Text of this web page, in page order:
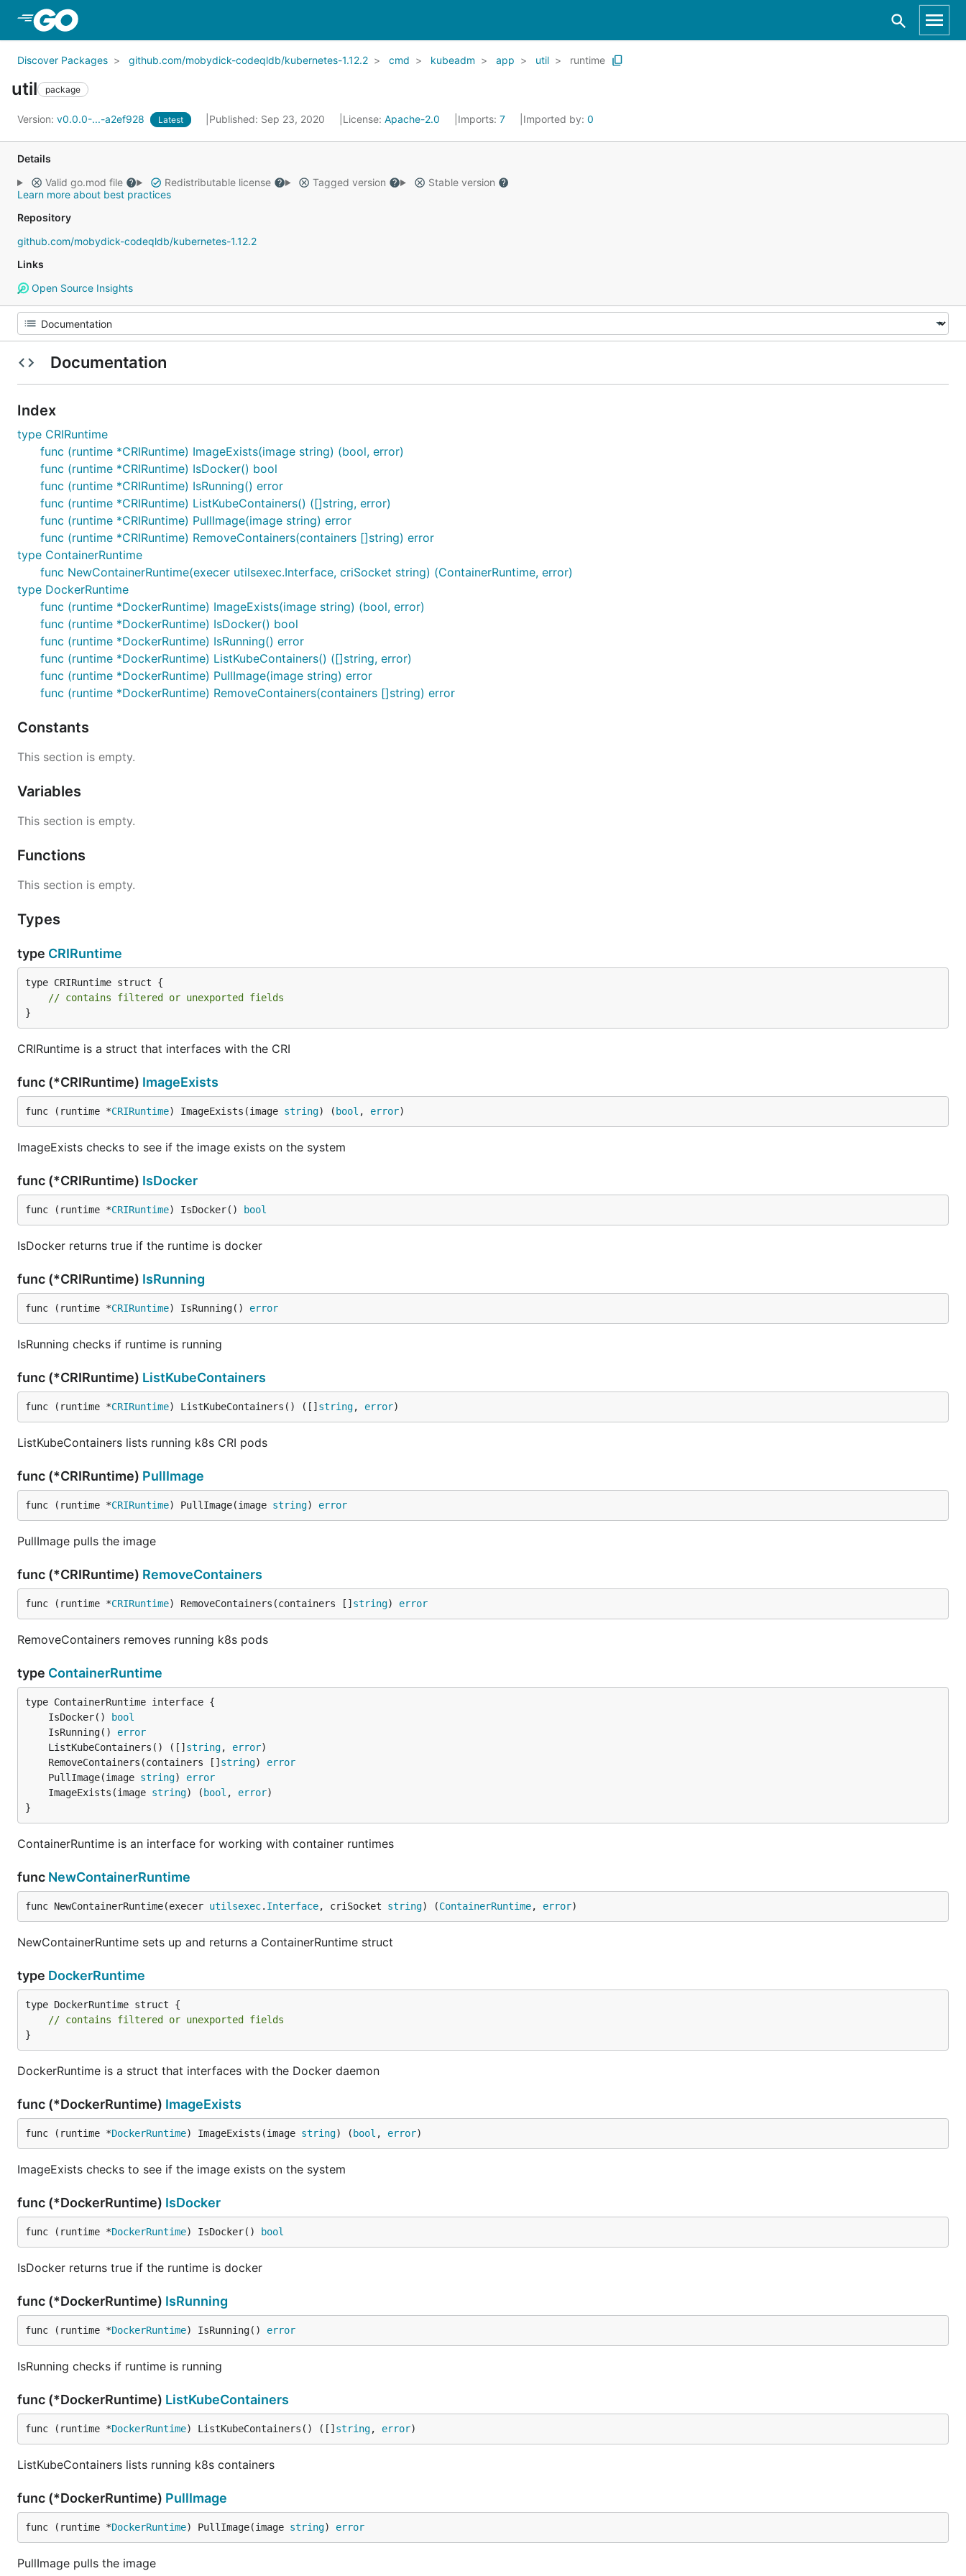
Discover Packages github.com/mobydick-codeqldb/kubernetes-1.12.2 cmd kubeadm app util runtime
util package
Version: v0.0.0-...-a2ef928 Latest Published: Sep 23, 2020 License: Apache-2.0 Imports: 7 Imported by: 0
Details
Valid go.mod file
Redistributable license Tagged version
Stable version
Learn more about best practices
Repository
github.com/mobydick-codeqldb/kubernetes-1.12.2
Links
Open Source Insights
Documentation
Index
type CRIRuntime
func (runtime *CRIRuntime) ImageExists(image string) (bool, error)
func (runtime *CRIRuntime) IsDocker() bool
func (runtime *CRIRuntime) IsRunning() error
func (runtime *CRIRuntime) ListKubeContainers() ([]string, error)
func (runtime *CRIRuntime) PullImage(image string) error
func (runtime *CRIRuntime) RemoveContainers(containers []string) error
type ContainerRuntime
func NewContainerRuntime(execer utilsexec.Interface, criSocket string) (ContainerRuntime, error)
type DockerRuntime
func (runtime *DockerRuntime) ImageExists(image string) (bool, error)
func (runtime *DockerRuntime) IsDocker() bool
func (runtime *DockerRuntime) IsRunning() error
func (runtime *DockerRuntime) ListKubeContainers() ([]string, error)
func (runtime *DockerRuntime) PullImage(image string) error
func (runtime *DockerRuntime) RemoveContainers(containers []string) error
Constants
This section is empty.
Variables
This section is empty.
Functions
This section is empty.
Types
type CRIRuntime
type CRIRuntime struct {
// contains filtered or unexported fields
}
CRIRuntime is a struct that interfaces with the CRI
func (*CRIRuntime) ImageExists
func (runtime *CRIRuntime) ImageExists(image string) ( bool , error)
ImageExists checks to see if the image exists on the system
func (*CRIRuntime) IsDocker
func (runtime *CRIRuntime) IsDocker() bool
IsDocker returns true if the runtime is docker
func (*CRIRuntime) IsRunning
func (runtime *CRIRuntime) IsRunning() error
IsRunning checks if runtime is running
func (*CRIRuntime) ListKubeContainers
func (runtime *CRIRuntime) ListKubeContainers() ([] string, error)
ListKubeContainers lists running k8s CRI pods
func (*CRIRuntime) PullImage
func (runtime *CRIRuntime) PullImage(image string) error
PullImage pulls the image
func (*CRIRuntime) RemoveContainers
func (runtime *CRIRuntime) RemoveContainers(containers [] string) error
RemoveContainers removes running k8s pods
type ContainerRuntime
	IsDocker()
bool
	IsRunning()
error
	ListKubeContainers() ([]
string, error
	RemoveContainers(containers []
string) error
	PullImage(image
string) error
	ImageExists(image
string) ( bool , error
}
ContainerRuntime is an interface for working with container runtimes
func NewContainerRuntime
func NewContainerRuntime(execer utilsexec. Interface, criSocket string) (ContainerRuntime, error)
NewContainerRuntime sets up and returns a ContainerRuntime struct
type DockerRuntime
type DockerRuntime struct {
// contains filtered or unexported fields
}
DockerRuntime is a struct that interfaces with the Docker daemon
func (*DockerRuntime) ImageExists
func (runtime *DockerRuntime) ImageExists(image string) ( bool , error)
ImageExists checks to see if the image exists on the system
func (*DockerRuntime) IsDocker
func (runtime *DockerRuntime) IsDocker() bool
IsDocker returns true if the runtime is docker
func (*DockerRuntime) IsRunning
func (runtime *DockerRuntime) IsRunning() error
IsRunning checks if runtime is running
func (*DockerRuntime) ListKubeContainers
func (runtime *DockerRuntime) ListKubeContainers() ([] string, error)
ListKubeContainers lists running k8s containers
func (*DockerRuntime) PullImage
func (runtime *DockerRuntime) PullImage(image string) error
PullImage pulls the image